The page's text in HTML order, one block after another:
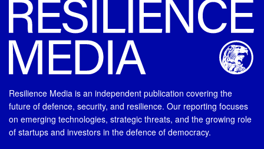
Resilience Media is an independent publication covering the
future of defence, security, and resilience. Our reporting focuses
on emerging technologies, strategic threats, and the growing role
of startups and investors in the defence of democracy.